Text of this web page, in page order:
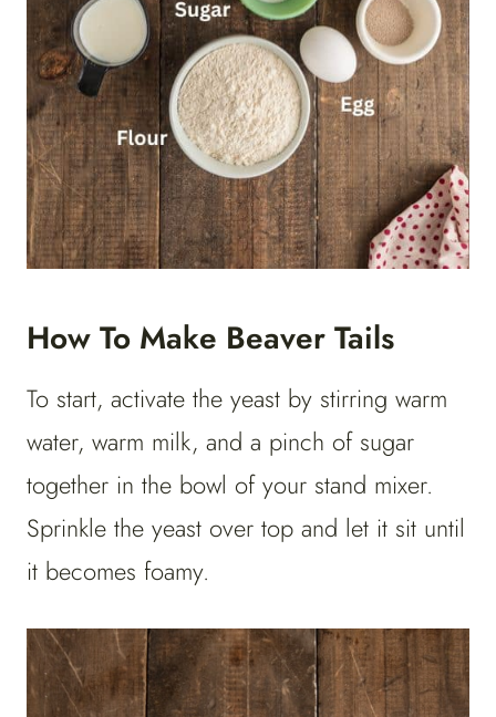
How To Make Beaver Tails
To start, activate the yeast by stirring warm
water, warm milk, and a pinch of sugar
together in the bowl of your stand mixer.
Sprinkle the yeast over top and let it sit until
it becomes foamy.